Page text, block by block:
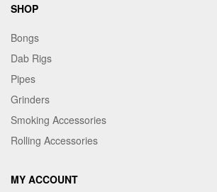
SHOP
Bongs
Dab Rigs
Pipes
Grinders
Smoking Accessories
Rolling Accessories
MY ACCOUNT